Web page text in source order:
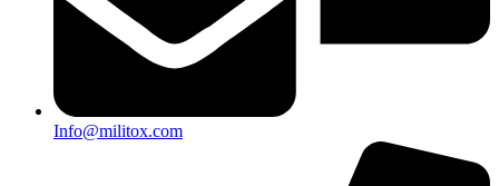
Info@militox.com